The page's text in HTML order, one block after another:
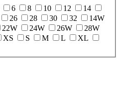
6 8 10 12
14
26 28 30 32
14W
22W 24W 26W
28W
XS S M L
XL